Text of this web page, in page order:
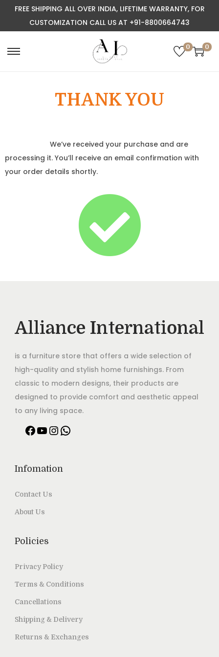
FREE SHIPPING ALL OVER INDIA, LIFETIME WARRANTY, FOR
CUSTOMIZATION CALL US AT +91-8800664743
0 0
THANK YOU
We’ve received your purchase and are
processing it. You’ll receive an email confirmation with
your order details shortly.
Alliance International
is a furniture store that offers a wide selection of
high-quality and stylish home furnishings. From
classic to modern designs, their products are
designed to provide comfort and aesthetic appeal
to any living space.
Infomation
Contact Us
About Us
Policies
Privacy Policy
Terms & Conditions
Cancellations
Shipping & Delivery
Returns & Exchanges